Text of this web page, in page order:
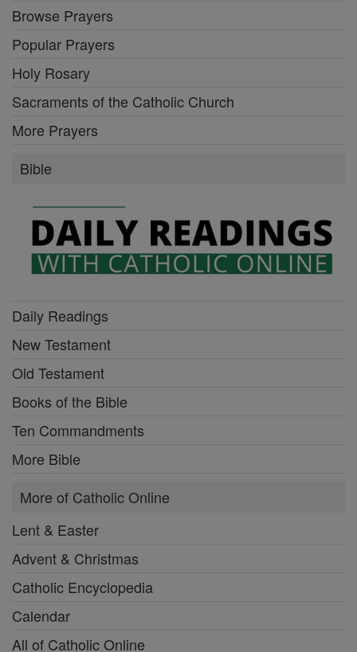
Browse Prayers
Popular Prayers
Holy Rosary
Sacraments of the Catholic Church
More Prayers
Bible
Daily Readings
New Testament
Old Testament
Books of the Bible
Ten Commandments
More Bible
More of Catholic Online
Lent & Easter
Advent & Christmas
Catholic Encyclopedia
Calendar
All of Catholic Online